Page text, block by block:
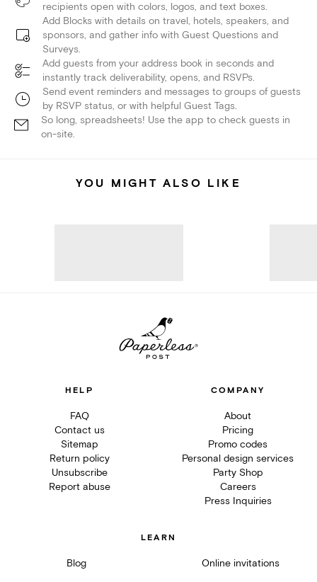
recipients open with colors, logos, and text boxes.
Add Blocks with details on travel, hotels, speakers, and
sponsors, and gather info with Guest Questions and
Surveys.
Add guests from your address book in seconds and
instantly track deliverability, opens, and RSVPs.
Send event reminders and messages to groups of guests
by RSVP status, or with helpful Guest Tags.
So long, spreadsheets! Use the app to check guests in
on-site.
YOU MIGHT ALSO LIKE
HELP
FAQ
Contact us
Sitemap
Return policy
Unsubscribe
Report abuse
COMPANY
About
Pricing
Promo codes
Personal design services
Party Shop
Careers
Press Inquiries
LEARN
Blog Online invitations